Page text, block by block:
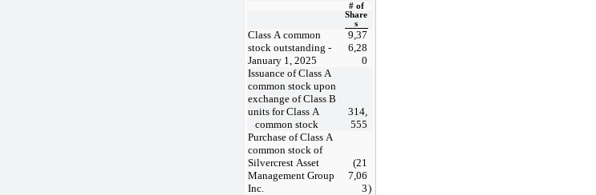
# of
Share
s
Class A common
stock outstanding -
January 1, 2025
9,37
6,28
0
Issuance of Class A
common stock upon
exchange of Class B
units for Class A
common stock
314,
555
Purchase of Class A
common stock of
Silvercrest Asset
Management Group
Inc.
(21
7,06
3)